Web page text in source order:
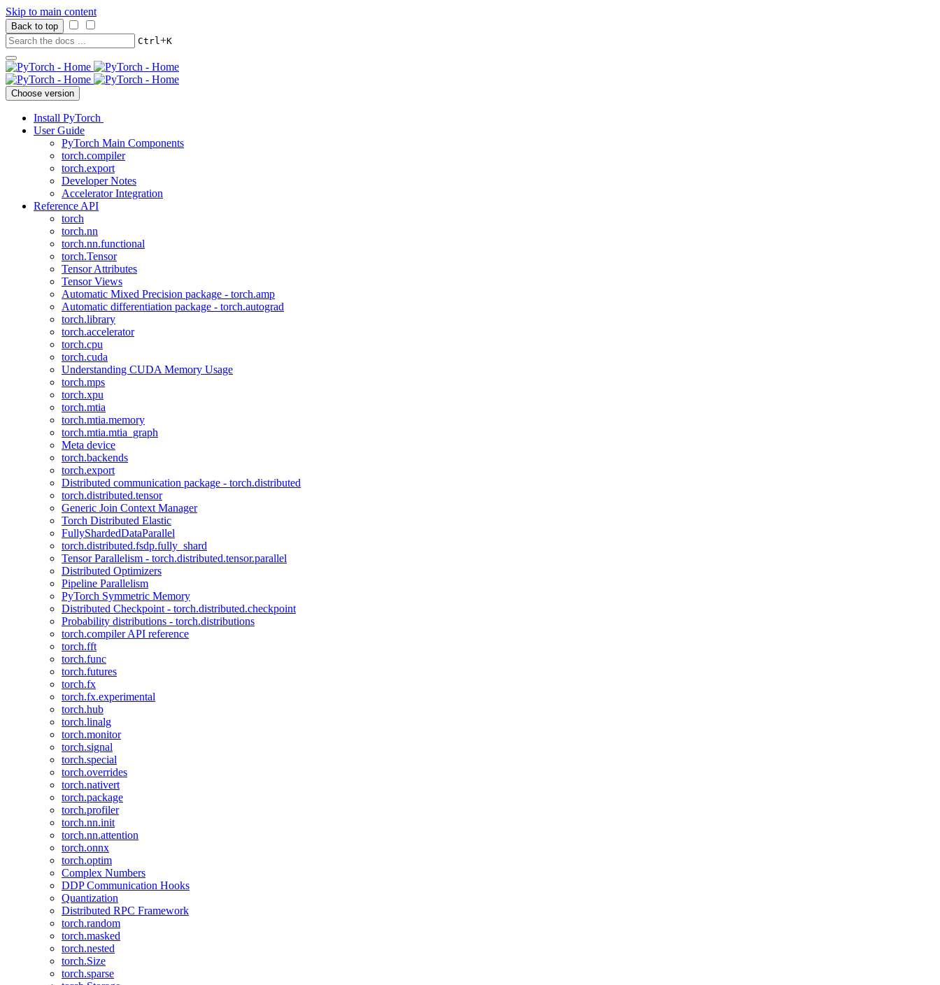
Skip to main content
Back to top
Ctrl+K
Choose version
Install PyTorch
User Guide
PyTorch Main Components
torch.compiler
torch.export
Developer Notes
Accelerator Integration
Reference API
torch
torch.nn
torch.nn.functional
torch.Tensor
Tensor Attributes
Tensor Views
Automatic Mixed Precision package - torch.amp
Automatic differentiation package - torch.autograd
torch.library
torch.accelerator
torch.cpu
torch.cuda
Understanding CUDA Memory Usage
torch.mps
torch.xpu
torch.mtia
torch.mtia.memory
torch.mtia.mtia_graph
Meta device
torch.backends
torch.export
Distributed communication package - torch.distributed
torch.distributed.tensor
Generic Join Context Manager
Torch Distributed Elastic
FullyShardedDataParallel
torch.distributed.fsdp.fully_shard
Tensor Parallelism - torch.distributed.tensor.parallel
Distributed Optimizers
Pipeline Parallelism
PyTorch Symmetric Memory
Distributed Checkpoint - torch.distributed.checkpoint
Probability distributions - torch.distributions
torch.compiler API reference
torch.fft
torch.func
torch.futures
torch.fx
torch.fx.experimental
torch.hub
torch.linalg
torch.monitor
torch.signal
torch.special
torch.overrides
torch.nativert
torch.package
torch.profiler
torch.nn.init
torch.nn.attention
torch.onnx
torch.optim
Complex Numbers
DDP Communication Hooks
Quantization
Distributed RPC Framework
torch.random
torch.masked
torch.nested
torch.Size
torch.sparse